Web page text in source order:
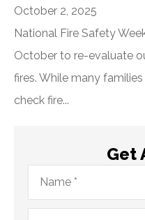
October 2, 2025
National Fire Safety
October to re-evaluate
fires. While many
check fire...
Get
Name*
Email*